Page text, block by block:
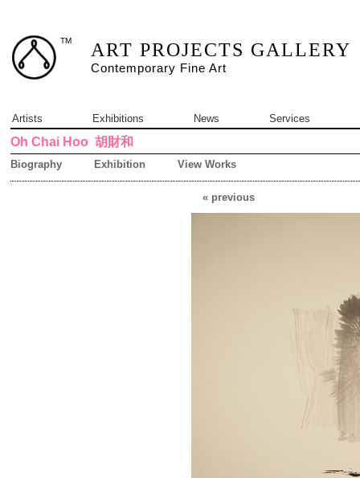
TM ART PROJECTS GALLERY
Contemporary Fine Art
Artists Exhibitions News Services
Oh Chai Hoo 胡財和
Biography Exhibition View Works
« previous